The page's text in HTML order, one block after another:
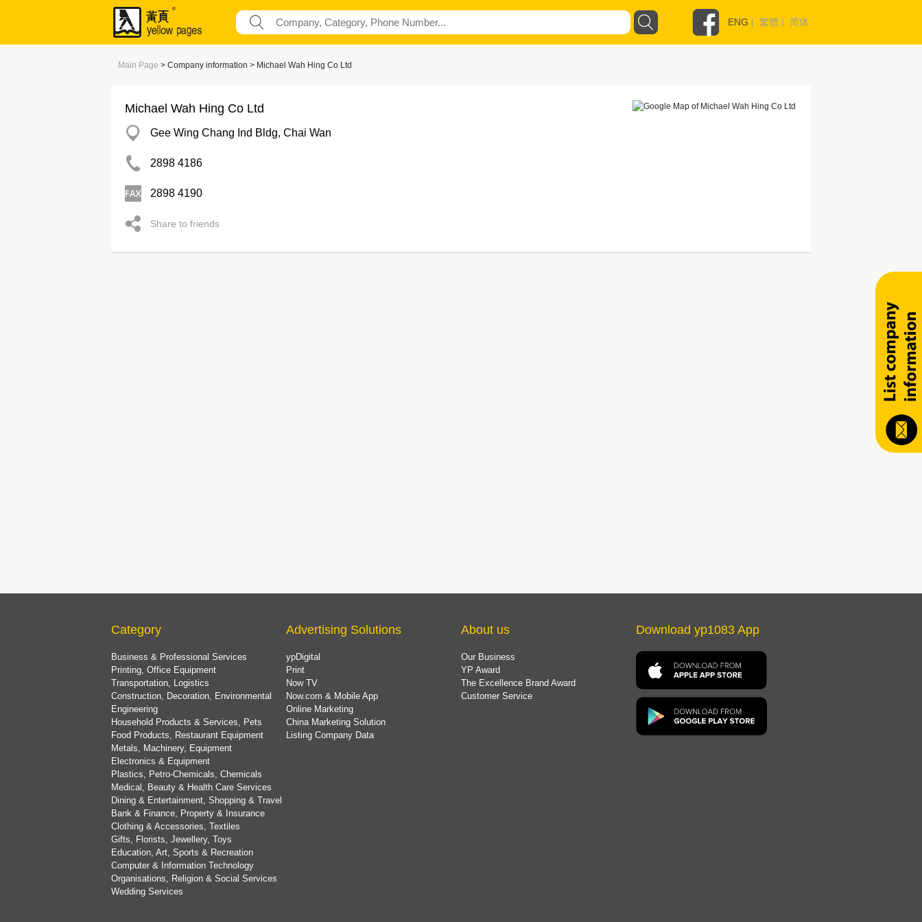
ENG | 繁體 | 简体
Main Page > Company information > Michael Wah Hing Co Ltd
Michael Wah Hing Co Ltd
Gee Wing Chang Ind Bldg, Chai Wan
2898 4186
2898 4190
Share to friends
Category
Business & Professional Services
Printing, Office Equipment
Transportation, Logistics
Construction, Decoration, Environmental
Engineering
Household Products & Services, Pets
Food Products, Restaurant Equipment
Metals, Machinery, Equipment
Electronics & Equipment
Plastics, Petro-Chemicals, Chemicals
Medical, Beauty & Health Care Services
Dining & Entertainment, Shopping & Travel
Bank & Finance, Property & Insurance
Clothing & Accessories, Textiles
Gifts, Florists, Jewellery, Toys
Education, Art, Sports & Recreation
Computer & Information Technology
Organisations, Religion & Social Services
Wedding Services
Advertising Solutions
ypDigital
Print
Now TV
Now.com & Mobile App
Online Marketing
China Marketing Solution
Listing Company Data
About us
Our Business
YP Award
The Excellence Brand Award
Customer Service
Download yp1083 App